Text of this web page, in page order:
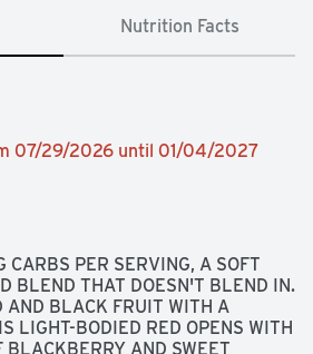
Nutrition Facts
07/29/2026 until 01/04/2027
PER SERVING, A SOFT
BLEND THAT DOESN'T BLEND IN.
AND BLACK FRUIT WITH A
LIGHT-BODIED RED OPENS WITH
BLACKBERRY AND SWEET